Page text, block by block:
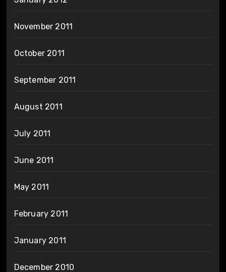
November 2011
October 2011
September 2011
August 2011
July 2011
June 2011
May 2011
February 2011
January 2011
December 2010